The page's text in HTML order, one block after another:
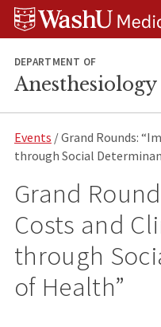
Skip
Skip
Skip
DEPARTMENT OF
Anesthesiology
Events / Grand Rounds:
through Social
Grand
Costs and
through
of Health”